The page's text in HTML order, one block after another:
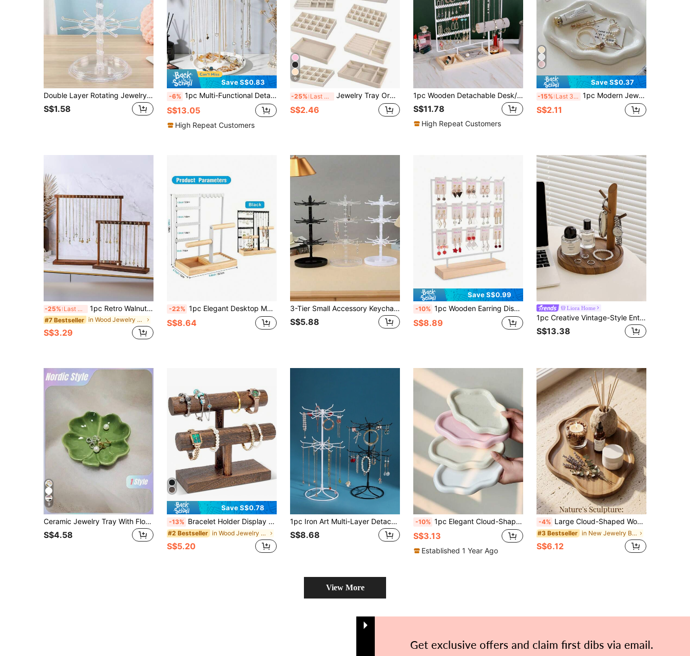
Double Layer Rotating Jewelry Display Stand, Transparent Plastic Rotating Storage Rack For Keychains, Necklaces, Bracelets, Earrings, Badges And Pendants, Multi-Functional Desktop Storage Rack For Home, Store And Travel, Rotating Jewelry Organizer, Transparent Acrylic Earring Holder, Necklace Bracelet Display Stand, Vanity Storage, Travel Jewelry Display Box, Cute Room Decor, Aesthetic Storage Solution, Gift For Her, Christmas Stocking Stuffer, Small Business Display Rack, Apartment Essentials, Dorm Room Must-Haves
S$1.58
Save S$0.83
-6% 1pc Multi-Functional Detachable Necklace Display Stand - Metal Jewelry Holder For Showcasing Bracelets, Anklets & Jewelry - Ideal For Booth Display And Women's Back-To-School Jewelry Gift Presentation, Also A Perfect Valentine's Day Gift
S$13.05
High Repeat Customers
6
-25% Last 3 days Jewelry Tray Organizer, Jewelry Necklace Earring Ring Display Storage Box, Stackable Jewelry Holder Case Makeup Cosmetic Organizer For Earrings Necklace Rings Bracelets Pendants Pearl
S$2.46
1pc Wooden Detachable Desk/Counter Earring Display Stand, Jewelry Necklace Organizer Holder Back To School
S$11.78
High Repeat Customers
Save S$0.37
-15% Last 3 days 1pc Modern Jewelry Organizer Display Stand - Elegant Holder For Necklaces, Bracelets And Earrings - Plastic ABS Resin Tray - Ideal Christmas, Birthday, Wedding, Valentine's Day Gift For Women And Men - Suitable For Vanity, Desk And Party Decor - Jewelry Storage Tray ,Room Decor
S$2.11
-25% Last 3 days 1pc Retro Walnut Color Necklace Stand Wooden Bracelet Holder Elegant Beads Jewelry Display Rack For Sweater Chain Pendant Back To School,Room Decor
#7 Bestseller in Wood Jewelry Towers
S$3.29
-22% 1pc Elegant Desktop Metal Jewelry Organizer Rack, Lacquered Finish | Multifunctional Storage Display Holder For Necklaces, Earrings And Bracelets, With Tray, Suitable For Valentine's Day/Back To School Season
S$8.64
3-Tier Small Accessory Keychain Hanging Display Rotating Stand, Storage Rack; Hair Ties, Hair Scrunchies, Desktop Storage Rack, Rotating Earring Organizer, Bead Bracelet Earring Jewelry Box, Halloween Gift
S$5.88
Save S$0.99
-10% 1pc Wooden Earring Display Stand, Earring Holder Display Rack, Jewelry Storage Organizer, Wooden Bracelet Watch Display Tower, Bracelet Scrunchie Necklace Storage Rack
S$8.89
Liora Home
1pc Creative Vintage-Style Entryway Key Holder Organizer, Wooden Jewelry/Watch/Fragrance Display Tray For Living Room, Shoe Cabinet, Foyer
S$13.38
9
Ceramic Jewelry Tray With Floral Design, Tabletop Multipurpose Organizer For Cosmetics And Accessories, Nordic Style Clover Leaf And Leaf Shaped Storage Box For Engagement, Wedding, Birthday Gifts - 1pc, Jewelry Trays Gifts For Women
S$4.58
Save S$0.78
-13% Bracelet Holder Display Bracelet Organizer, Wooden Bracelet Stand For Selling, T-Bar Bangle Storage Rack Wood Watch Display Tower For Business
#2 Bestseller in Wood Jewelry Towers
S$5.20
1pc Iron Art Multi-Layer Detachable Jewelry Storage Rack For Necklace, Watch, Bracelet, Earring, Ring, Women Daily Organizing Back To School, Room Decor
S$8.68
-10% 1pc Elegant Cloud-Shaped Jewelry Tray, Jewelry And Perfume Display Stand, Storage Organizer For Keys And Accessories, Home Decor For Living Room And Office, Suitable For Jewelry Storage, Tray, Gifts, Jewelry Holder, Trinket Dish
S$3.13
Established 1 Year Ago
-4% Large Cloud-Shaped Wooden Bathroom Tray, Jewelry Storage Tray, Multi-Functional Decorative Tray, Home Display Tray, Suitable For Multiple Scenes, Widely Used In Bedroom, Room, Office, Bathroom And Outdoor Spaces, High-Quality Natural Wooden Tray
#3 Bestseller in New Jewelry Boxes & Organizers
S$6.12
View More